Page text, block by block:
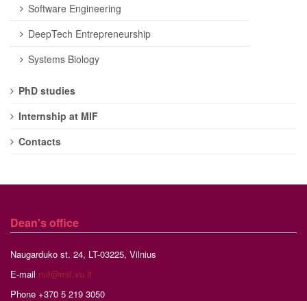
Software Engineering
DeepTech Entrepreneurship
Systems Biology
PhD studies
Internship at MIF
Contacts
Dean's office
Naugarduko st. 24, LT-03225, Vilnius
E-mail mif@mif.vu.lt
Phone +370 5 219 3050